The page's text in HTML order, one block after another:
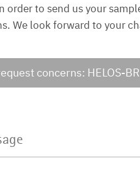
order to send us your
We look forward to your
concerns: HELOS-